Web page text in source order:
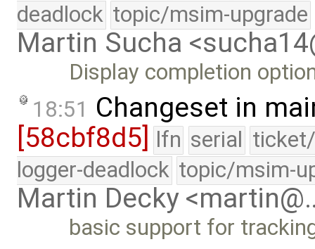
deadlock topic/msim-upgrade
Martin Sucha
Display completion
18:51 Changeset in
[58cbf8d5] lfn serial
logger-deadlock topic/msim-
Martin Decky
basic support for